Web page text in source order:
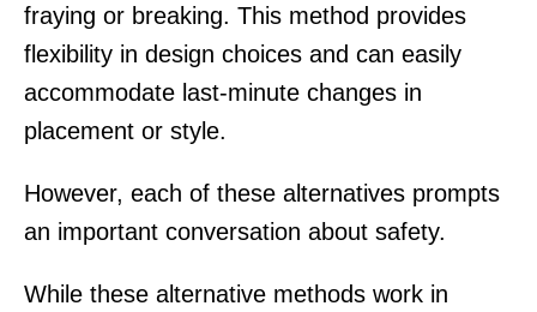
fraying or breaking. This method provides
flexibility in design choices and can easily
accommodate last-minute changes in
placement or style.
However, each of these alternatives prompts
an important conversation about safety.
While these alternative methods work in